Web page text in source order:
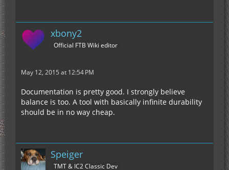
xbony2
Official FTB Wiki editor
May 12, 2015 at 12:54 PM
Documentation is pretty good. I strongly believe
balance is too. A tool with basically infinite durability
should be in no way cheap.
Speiger
TMT & IC2 Classic Dev